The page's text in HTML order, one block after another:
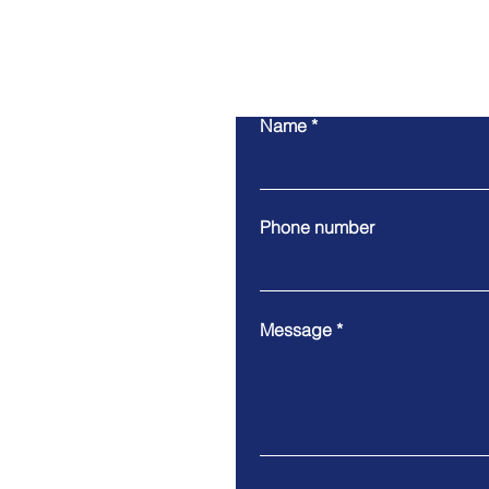
Name
Phone number
Message